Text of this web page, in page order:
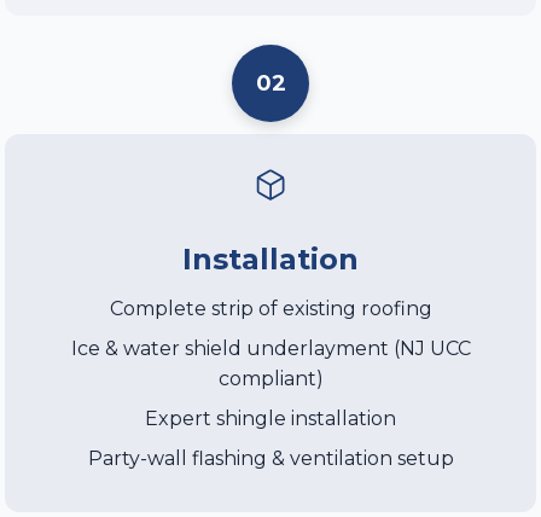
02
Installation
Complete strip of existing roofing
Ice & water shield underlayment (NJ UCC
compliant)
Expert shingle installation
Party-wall flashing & ventilation setup